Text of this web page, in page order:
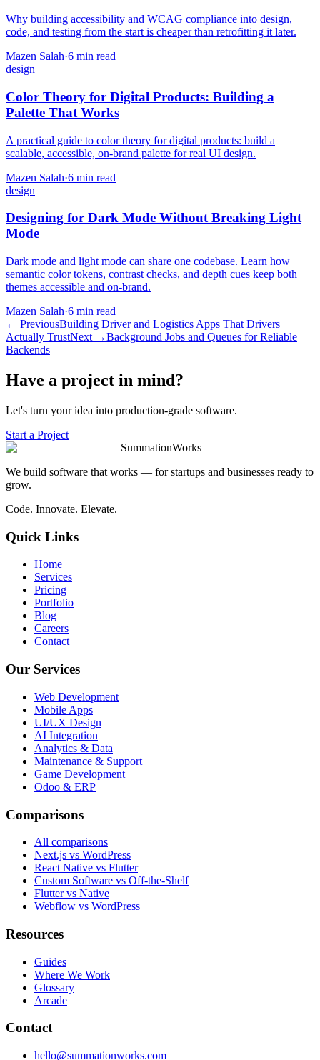
Why building accessibility and WCAG compliance into design,
code, and testing from the start is cheaper than retrofitting it later.
Mazen Salah·6 min read
design
Color Theory for Digital Products: Building a
Palette That Works
A practical guide to color theory for digital products: build a
scalable, accessible, on-brand palette for real UI design.
Mazen Salah·6 min read
design
Designing for Dark Mode Without Breaking Light
Mode
Dark mode and light mode can share one codebase. Learn how
semantic color tokens, contrast checks, and depth cues keep both
themes accessible and on-brand.
Mazen Salah·6 min read
← PreviousBuilding Driver and Logistics Apps That Drivers
Actually TrustNext →Background Jobs and Queues for Reliable
Backends
Have a project in mind?
Let's turn your idea into production-grade software.
Start a Project
SummationWorks
We build software that works — for startups and businesses ready to
grow.
Code. Innovate. Elevate.
Quick Links
Home
Services
Pricing
Portfolio
Blog
Careers
Contact
Our Services
Web Development
Mobile Apps
UI/UX Design
AI Integration
Analytics & Data
Maintenance & Support
Game Development
Odoo & ERP
Comparisons
All comparisons
Next.js vs WordPress
React Native vs Flutter
Custom Software vs Off-the-Shelf
Flutter vs Native
Webflow vs WordPress
Resources
Guides
Where We Work
Glossary
Arcade
Contact
hello@summationworks.com